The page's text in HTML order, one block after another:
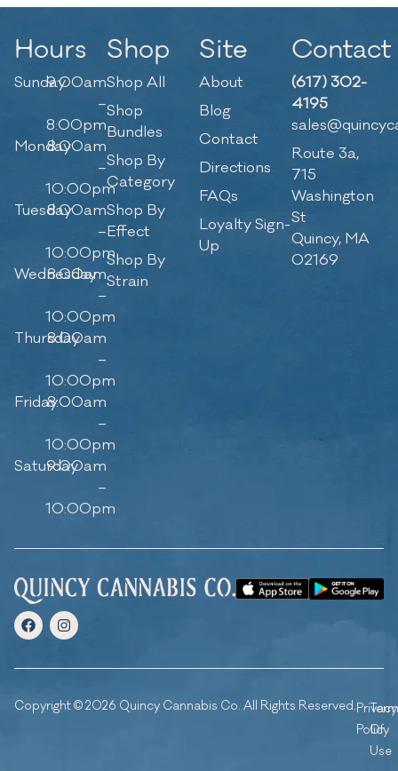
Hours
Sunday9:00am
–
8:00pm
Monday8:00am
–
10:00pm
Tuesday8:00am
–
10:00pm
Wednesday
8:00am
–
10:00pm
Thursday
8:00am
–
10:00pm
Friday8:00am
–
10:00pm
Saturday
9:00am
–
10:00pm
Shop
Shop All
Shop
Bundles
Shop By
Category
Shop By
Effect
Shop By
Strain
Site
About
Blog
Contact
Directions
FAQs
Loyalty Sign-
Up
Contact
(617) 302-
4195
Route 3a,
715
Washington
St
Quincy, MA
02169
Copyright © 2026 Quincy Cannabis Co. All Rights Reserved.Privacy
Policy
Of
Use